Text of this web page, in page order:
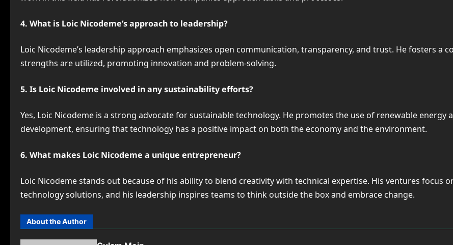
4. What is Loic Nicodeme’s approach to leadership?
Loic Nicodeme’s leadership approach emphasizes open communication, transparency, and trust. He fosters a
strengths are utilized, promoting innovation and problem-solving.
5. Is Loic Nicodeme involved in any sustainability efforts?
Yes, Loic Nicodeme is a strong advocate for sustainable technology. He promotes the use of renewable
development, ensuring that technology has a positive impact on both the economy and the environment.
6. What makes Loic Nicodeme a unique entrepreneur?
Loic Nicodeme stands out because of his ability to blend creativity with technical expertise. His ventures focus
technology solutions, and his leadership inspires teams to think outside the box and embrace change.
About the Author